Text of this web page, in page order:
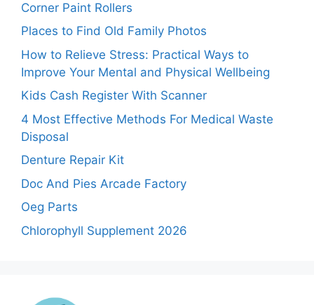
Corner Paint Rollers
Places to Find Old Family Photos
How to Relieve Stress: Practical Ways to
Improve Your Mental and Physical Wellbeing
Kids Cash Register With Scanner
4 Most Effective Methods For Medical Waste
Disposal
Denture Repair Kit
Doc And Pies Arcade Factory
Oeg Parts
Chlorophyll Supplement 2026